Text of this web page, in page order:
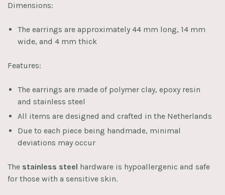
Dimensions:
The earrings are approximately 44 mm long, 14 mm
wide, and 4 mm thick
Features:
The earrings are made of polymer clay, epoxy resin
and stainless steel
All items are designed and crafted in the Netherlands
Due to each piece being handmade, minimal
deviations may occur
The stainless steel hardware is hypoallergenic and safe
for those with a sensitive skin.